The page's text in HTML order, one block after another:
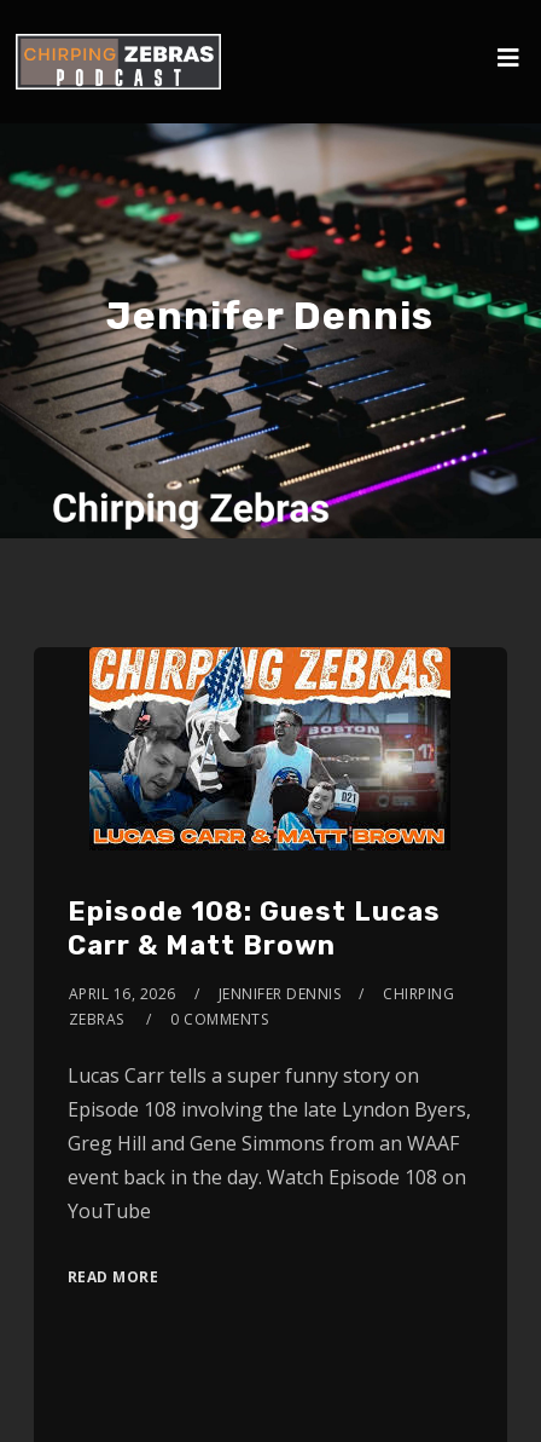
Jennifer Dennis
Episode 108: Guest Lucas
Carr & Matt Brown
APRIL 16, 2026 JENNIFER DENNIS
CHIRPING
ZEBRAS
0 COMMENTS
Lucas Carr tells a super funny story on
Episode 108 involving the late Lyndon Byers,
Greg Hill and Gene Simmons from an WAAF
event back in the day. Watch Episode 108 on
YouTube
READ MORE